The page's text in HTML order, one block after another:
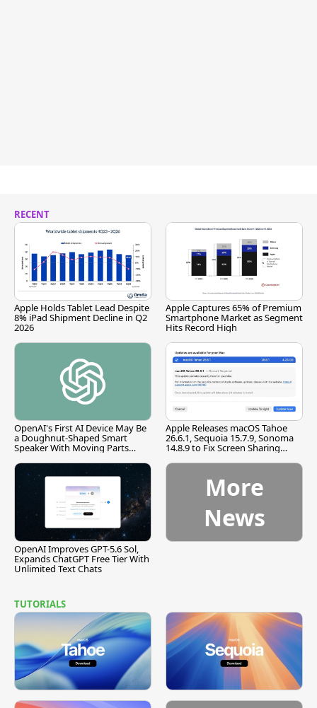
RECENT
Apple Holds Tablet Lead Despite
8% iPad Shipment Decline in Q2
2026
Apple Captures 65% of Premium
Smartphone Market as Segment
Hits Record High
OpenAI's First AI Device May Be
a Doughnut-Shaped Smart
Speaker With Moving Parts
Apple Releases macOS Tahoe
26.6.1, Sequoia 15.7.9, Sonoma
14.8.9 to Fix Screen Sharing
OpenAI Improves GPT-5.6 Sol,
Expands ChatGPT Free Tier With
Unlimited Text Chats
More
News
TUTORIALS